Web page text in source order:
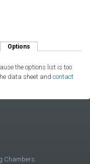
Options
the options list is too
data sheet and contact
Chambers